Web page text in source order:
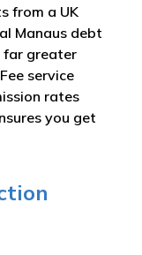
from a UK
Manaus debt
far greater
service
rates
you get